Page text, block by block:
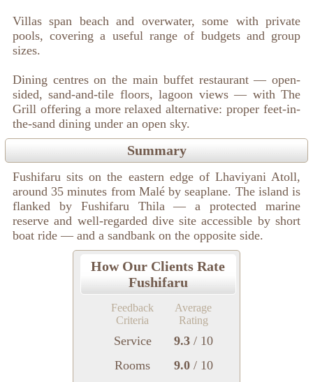
Villas span beach and overwater, some with private
pools, covering a useful range of budgets and group
sizes.
Dining centres on the main buffet restaurant — open-
sided, sand-and-tile floors, lagoon views — with The
Grill offering a more relaxed alternative: proper feet-in-
the-sand dining under an open sky.
Summary
Fushifaru sits on the eastern edge of Lhaviyani Atoll,
around 35 minutes from Malé by seaplane. The island is
flanked by Fushifaru Thila — a protected marine
reserve and well-regarded dive site accessible by short
boat ride — and a sandbank on the opposite side.
How Our Clients Rate
Fushifaru
Feedback
Criteria
Average
Rating
Service 9.3/ 10
Rooms
9.0/ 10